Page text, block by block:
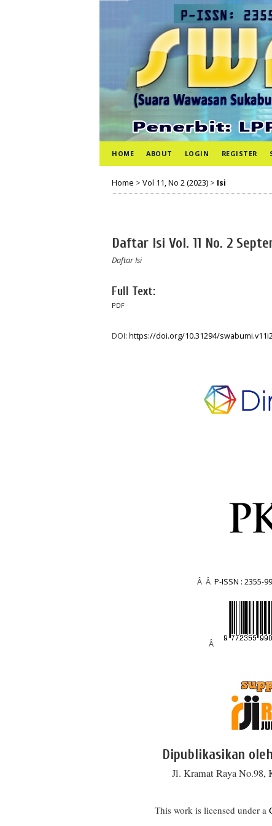
HOME ABOUT LOGIN REGISTER
Home > Vol 11, No 2 (2023) > Isi
Daftar Isi Vol. 11 No. 2
Daftar Isi
Full Text:
PDF
DOI: https://doi.org/10.31294/
Â Â P-ISSN : 2355-
Â
Dipublikasikan
Jl. Kramat Raya No.98,
This work is licensed under a